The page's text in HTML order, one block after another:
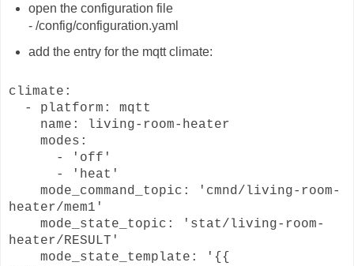
open the configuration file
- /config/configuration.yaml
add the entry for the mqtt climate:
climate:
- platform: mqtt
name: living-room-heater
modes:
- 'off'
- 'heat'
mode_command_topic: 'cmnd/living-room-
heater/mem1'
mode_state_topic: 'stat/living-room-
heater/RESULT'
mode_state_template: '{{